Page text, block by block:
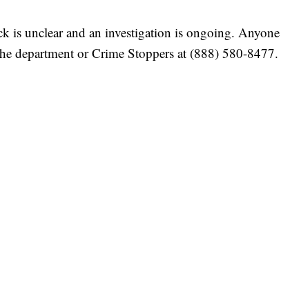
is unclear and an investigation is ongoing. Anyone
department or Crime Stoppers at (888) 580-8477.